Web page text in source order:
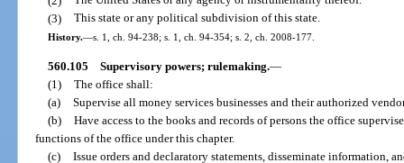
(3) This state or any political subdivision of this state.
History.—s. 1, ch. 94-238; s. 1, ch. 94-354; s. 2, ch. 2008-177.
560.105 Supervisory powers; rulemaking.—
(1) The office shall:
(a) Supervise all money services businesses and their authorized
(b) Have access to the books and records of persons the office
functions of the office under this chapter.
(c) Issue orders and declaratory statements, disseminate information,